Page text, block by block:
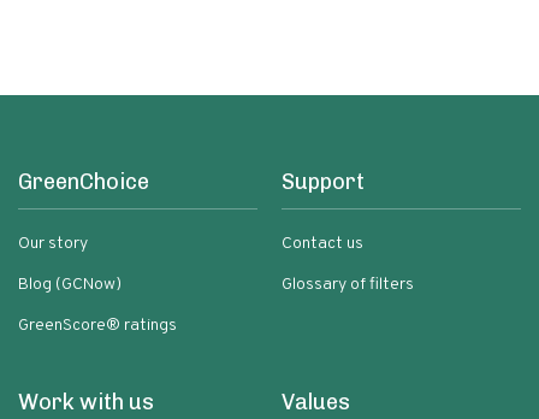
GreenChoice
Our story
Blog (GCNow)
GreenScore® ratings
Support
Contact us
Glossary of filters
Work with us Values